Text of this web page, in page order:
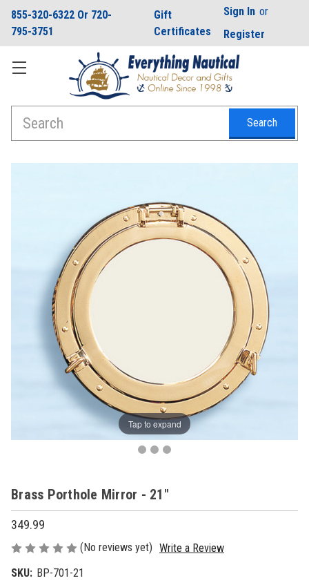
855-320-6322 Or 720-
795-3751
Gift
Certificates
Sign In or
Register
Tap to expand
Brass Porthole Mirror - 21"
349.99
(No reviews yet) Write a Review
SKU: BP-701-21